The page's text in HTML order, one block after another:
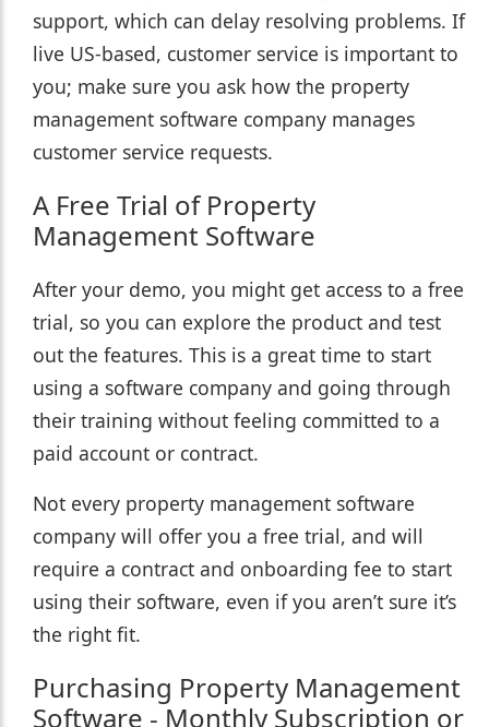
support, which can delay resolving problems. If
live US-based, customer service is important to
you; make sure you ask how the property
management software company manages
customer service requests.
A Free Trial of Property
Management Software
After your demo, you might get access to a free
trial, so you can explore the product and test
out the features. This is a great time to start
using a software company and going through
their training without feeling committed to a
paid account or contract.
Not every property management software
company will offer you a free trial, and will
require a contract and onboarding fee to start
using their software, even if you aren’t sure it’s
the right fit.
Purchasing Property Management
Software - Monthly Subscription or